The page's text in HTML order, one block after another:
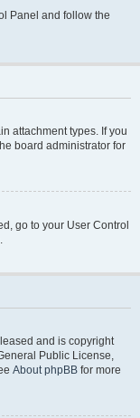
Panel and follow the
attachment types. If you
board administrator for
go to your User Control
and is copyright
Public License,
About phpBB for more